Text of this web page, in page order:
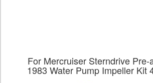
For Mercruiser Sterndrive Pre-
1983 Water Pump Impeller Kit